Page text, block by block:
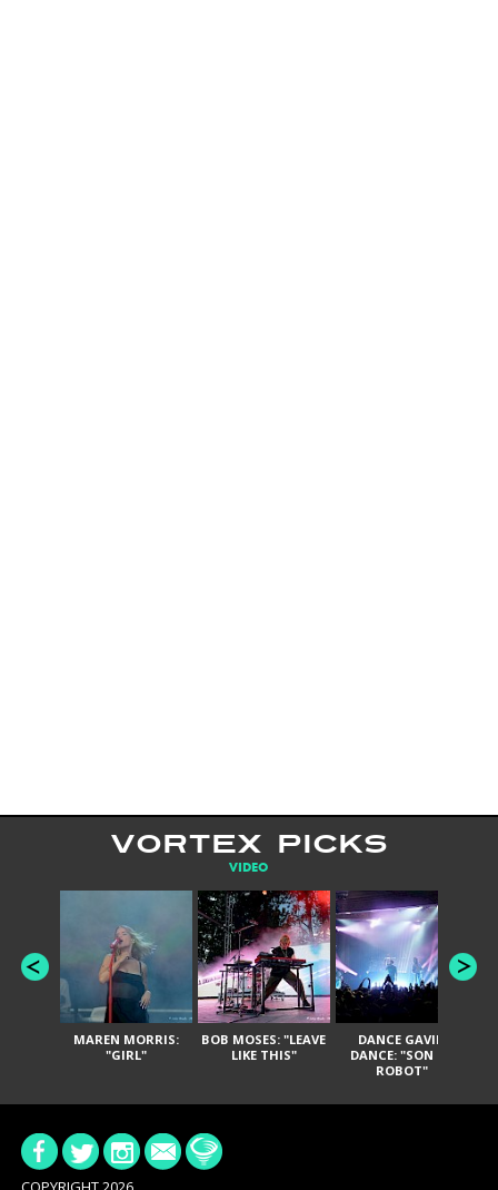
VORTEX PICKS
VIDEO
MAREN MORRIS:
"GIRL"
BOB MOSES: "LEAVE
LIKE THIS"
DANCE GAVIN
DANCE: "SON OF
ROBOT"